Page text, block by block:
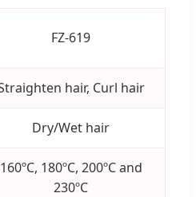
FZ-619
hair, Curl hair
Dry/Wet hair
160ºC, 180ºC, 200ºC and
230ºC